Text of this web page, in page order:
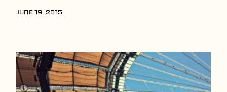
JUNE 19, 2015